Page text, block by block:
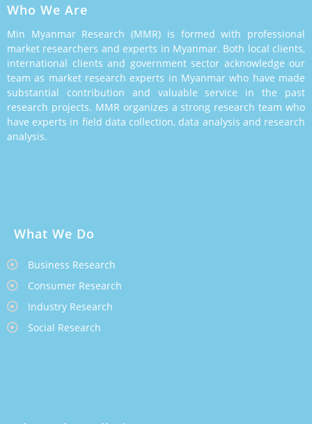
Who We Are
Min Myanmar Research (MMR) is formed with professional
market researchers and experts in Myanmar. Both local clients,
international clients and government sector acknowledge our
team as market research experts in Myanmar who have made
substantial contribution and valuable service in the past
research projects. MMR organizes a strong research team who
have experts in field data collection, data analysis and research
analysis.
What We Do
Business Research
Consumer Research
Industry Research
Social Research